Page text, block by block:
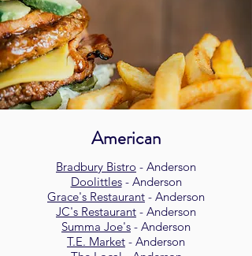
American
Bradbury Bistro - Anderson
Doolittles- Anderson
Grace's Restaurant - Anderson
JC's Restaurant - Anderson
Summa Joe's - Anderson
T.E. Market - Anderson